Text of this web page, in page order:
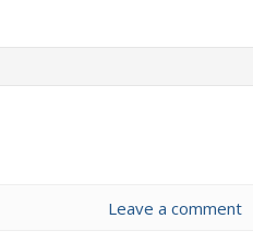
Leave a comment